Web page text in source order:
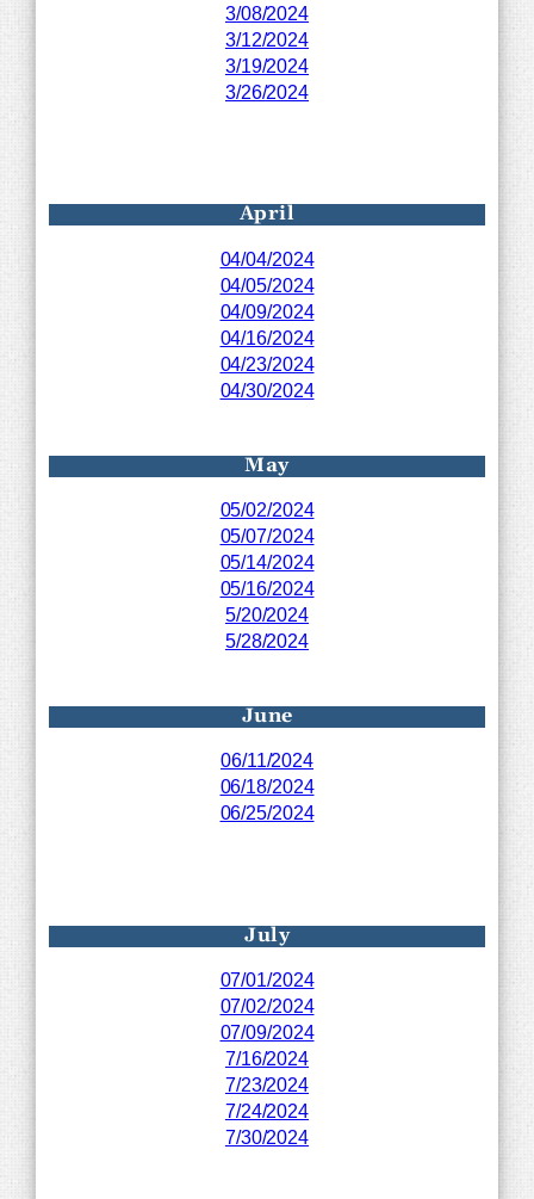
3/08/2024
3/12/2024
3/19/2024
3/26/2024
April
04/04/2024
04/05/2024
04/09/2024
04/16/2024
04/23/2024
04/30/2024
May
05/02/2024
05/07/2024
05/14/2024
05/16/2024
5/20/2024
5/28/2024
June
06/11/2024
06/18/2024
06/25/2024
July
07/01/2024
07/02/2024
07/09/2024
7/16/2024
7/23/2024
7/24/2024
7/30/2024